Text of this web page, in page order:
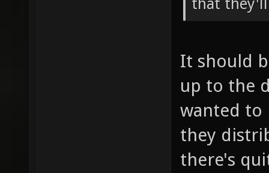
that they'll
It should
up to the
wanted to
they
there's